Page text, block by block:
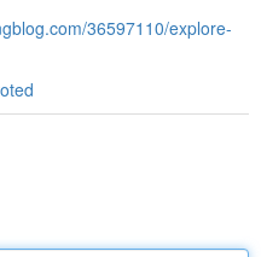
36597110/explore-